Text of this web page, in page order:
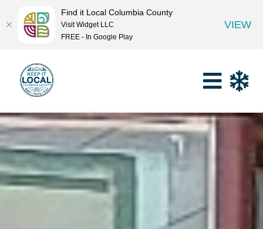
Find it Local Columbia County
Visit Widget LLC
FREE - In Google Play
VIEW